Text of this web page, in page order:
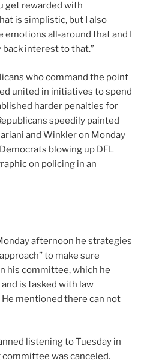
get rewarded with
is simplistic, but I also
emotions all-around that and I
interest to that.”
who command the point
united in initiatives to spend
harder penalties for
speedily painted
and Winkler on Monday
blowing up DFL
on policing in an
afternoon he strategies
to make sure
his committee, which he
is tasked with law
mentioned there can not
listening to Tuesday in
was canceled.